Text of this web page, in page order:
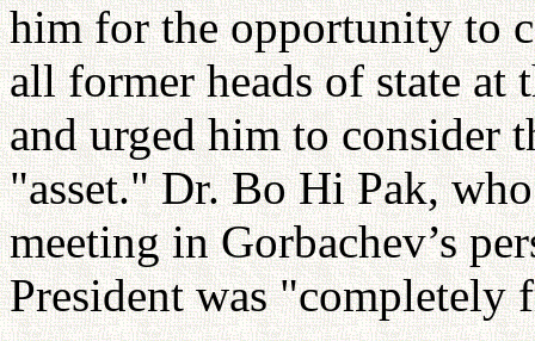
him for the opportunity to
all former heads of state at
and urged him to consider
"asset." Dr. Bo Hi Pak,
meeting in Gorbachev’s
President was "completely